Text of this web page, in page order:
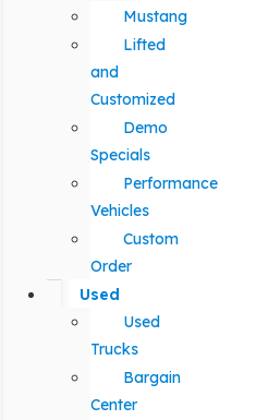
Mustang
Lifted
and
Customized
Demo
Specials
Performance
Vehicles
Custom
Order
Used
Used
Trucks
Bargain
Center